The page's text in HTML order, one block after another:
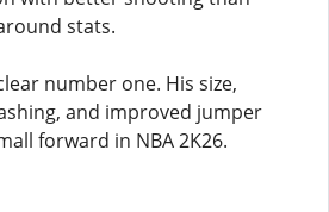
stats.
number one. His size,
and improved jumper
forward in NBA 2K26.